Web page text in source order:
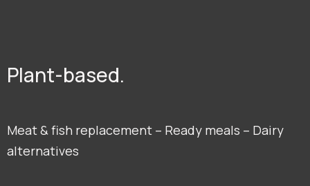
Plant-based.
Meat & fish replacement – Ready meals – Dairy
alternatives